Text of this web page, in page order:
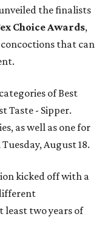
the finalists
Choice Awards,
that can
of Best
Taste - Sipper.
as well as one for
August 18.
kicked off with a
least two years of